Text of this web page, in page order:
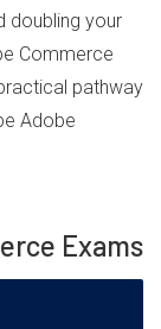
doubling your
Commerce
pathway
Adobe
Exams